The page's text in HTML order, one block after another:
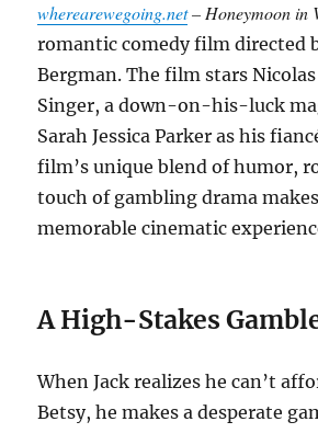
wherearewegoing.net– Honeymoon in
romantic comedy film directed
Bergman. The film stars Nicolas
Singer, a down-on-his-luck
Sarah Jessica Parker as his
film’s unique blend of humor,
touch of gambling drama
memorable cinematic
A High-Stakes
When Jack realizes he can’t
Betsy, he makes a desperate